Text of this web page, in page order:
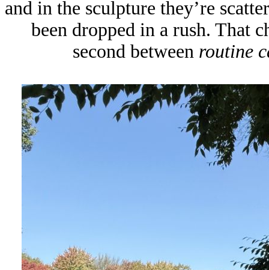
and in the sculpture they’re
been dropped in a rush. That
second between routine